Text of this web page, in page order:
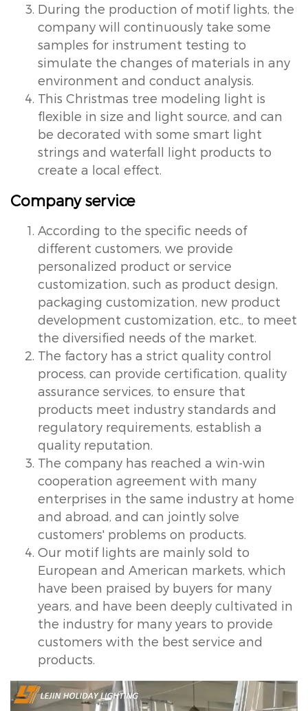
During the production of motif lights, the
company will continuously take some
samples for instrument testing to
simulate the changes of materials in any
environment and conduct analysis.
This Christmas tree modeling light is
flexible in size and light source, and can
be decorated with some smart light
strings and waterfall light products to
create a local effect.
Company service
According to the specific needs of
different customers, we provide
personalized product or service
customization, such as product design,
packaging customization, new product
development customization, etc., to meet
the diversified needs of the market.
The factory has a strict quality control
process, can provide certification, quality
assurance services, to ensure that
products meet industry standards and
regulatory requirements, establish a
quality reputation.
The company has reached a win-win
cooperation agreement with many
enterprises in the same industry at home
and abroad, and can jointly solve
customers' problems on products.
Our motif lights are mainly sold to
European and American markets, which
have been praised by buyers for many
years, and have been deeply cultivated in
the industry for many years to provide
customers with the best service and
products.